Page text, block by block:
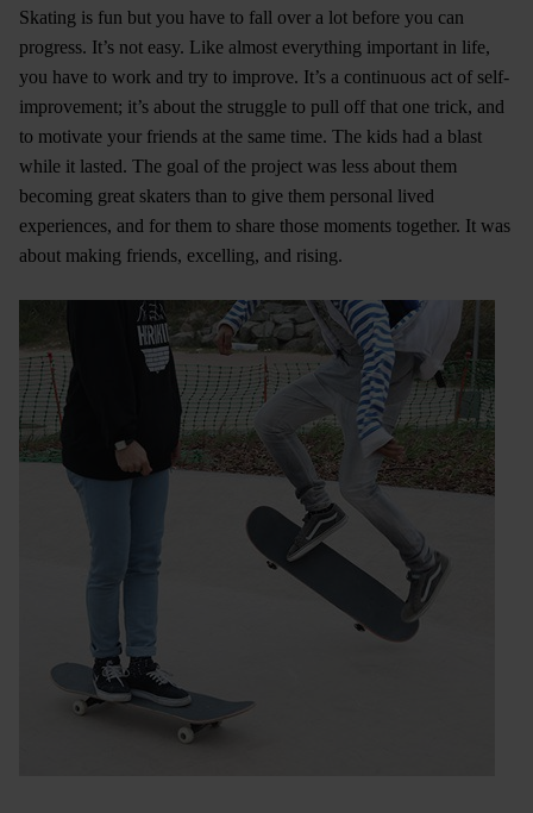
Skating is fun but you have to fall over a lot before you can
progress. It’s not easy. Like almost everything important in life,
you have to work and try to improve. It’s a continuous act of self-
improvement; it’s about the struggle to pull off that one trick, and
to motivate your friends at the same time. The kids had a blast
while it lasted. The goal of the project was less about them
becoming great skaters than to give them personal lived
experiences, and for them to share those moments together. It was
about making friends, excelling, and rising.